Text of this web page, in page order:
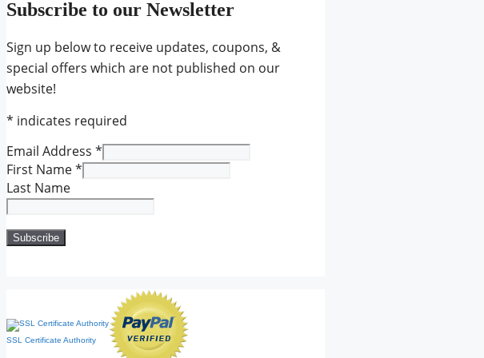
Subscribe to our Newsletter
Sign up below to receive updates, coupons, &
special offers which are not published on our
website!
* indicates required
Email Address *
First Name*
Last Name
SSL Certificate Authority